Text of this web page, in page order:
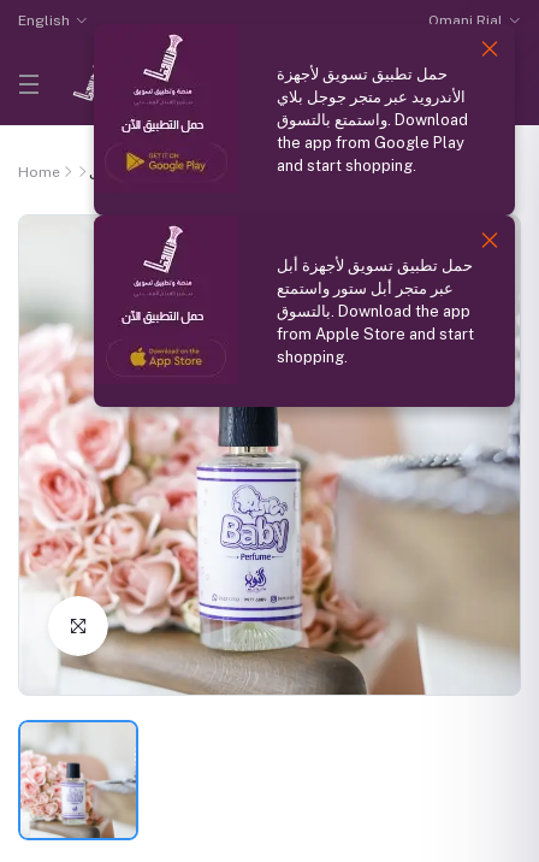
English Omani Rial
Home عطر الاطفال
Click to Enlarge
حمل تطبيق تسويق لأجهزة
الأندرويد عبر متجر جوجل بلاي
واستمتع بالتسوق. Download
the app from Google Play
and start shopping.
حمل تطبيق تسويق لأجهزة أبل
عبر متجر أبل ستور واستمتع
بالتسوق. Download the app
from Apple Store and start
shopping.